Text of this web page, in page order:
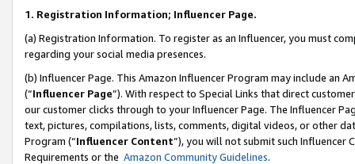
1. Registration Information; Influencer Page.
(a) Registration Information. To register as an Influencer, you must
regarding your social media presences.
(b) Influencer Page. This Amazon Influencer Program may include an
(“Influencer Page”). With respect to Special Links that direct
our customer clicks through to your Influencer Page. The Influencer
text, pictures, compilations, lists, comments, digital videos, or other
Program (“Influencer Content”), you will not submit such
Requirements or the Amazon Community Guidelines.